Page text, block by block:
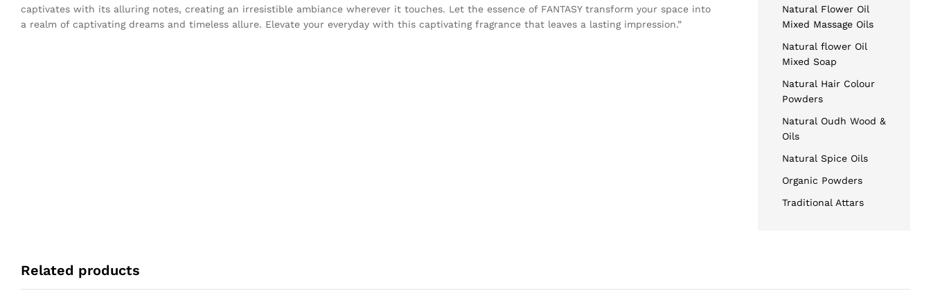
captivates with its alluring notes, creating an irresistible ambiance wherever it touches. Let the essence of FANTASY transform your space into
a realm of captivating dreams and timeless allure. Elevate your everyday with this captivating fragrance that leaves a lasting impression.”
Natural Flower Oil
Mixed Massage Oils
Natural flower Oil
Mixed Soap
Natural Hair Colour
Powders
Natural Oudh Wood &
Oils
Natural Spice Oils
Organic Powders
Traditional Attars
Related products